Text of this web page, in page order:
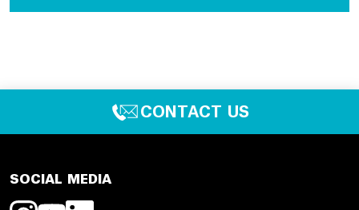
CONTACT US
SOCIAL MEDIA